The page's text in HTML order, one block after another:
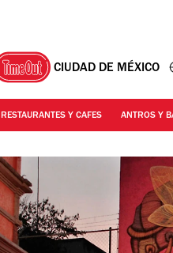
CIUDAD DE MÉXICO
RESTAURANTES Y CAFES ANTROS Y